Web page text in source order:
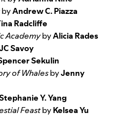
byAndrew C. Piazza
Radcliffe
AcademybyAlicia Rades
Savoy
Sekulin
of WhalesbyJenny
Y. Yang
FeastbyKelsea Yu